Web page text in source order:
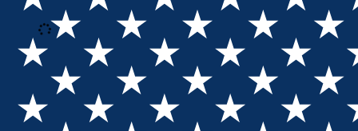
Loading
Sign In
Sign Up Free
Discover Târgoviște